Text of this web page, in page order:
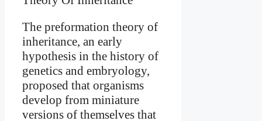
The preformation theory of
inheritance, an early
hypothesis in the history of
genetics and embryology,
proposed that organisms
develop from miniature
versions of themselves that